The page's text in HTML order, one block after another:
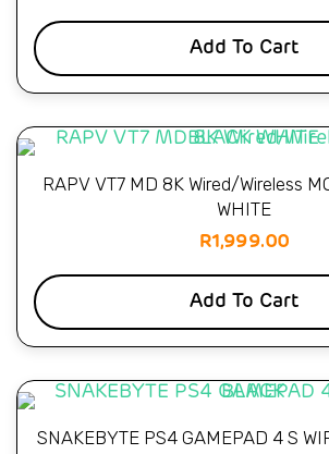
Add To Cart
RAPV VT7 MD 8K Wired/Wireless
WHITE
R1,999.00
Add To Cart
SNAKEBYTE PS4 GAMEPAD 4 S